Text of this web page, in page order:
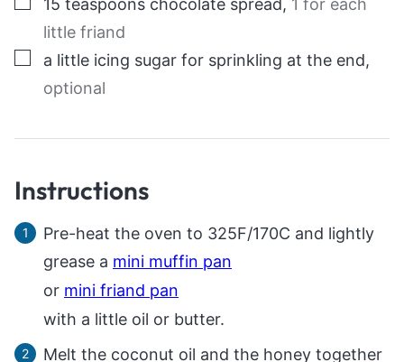
15 teaspoons chocolate spread, 1 for each
little friand
▢
a little icing sugar for sprinkling at the end,
optional
Instructions
Pre-heat the oven to 325F/170C and lightly
grease a mini muffin pan
or mini friand pan
with a little oil or butter.
Melt the coconut oil and the honey together